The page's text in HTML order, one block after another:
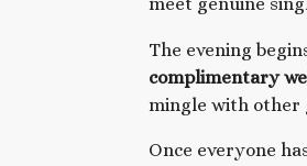
The evening
complimentary
mingle with other
Once everyone